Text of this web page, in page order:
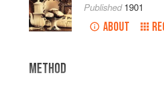
Published1901
ABOUT
METHOD